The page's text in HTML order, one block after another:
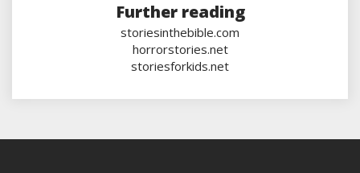
Further reading
storiesinthebible.com
horrorstories.net
storiesforkids.net